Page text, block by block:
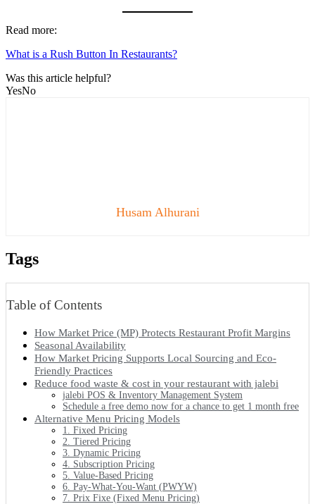
Read more:
What is a Rush Button In Restaurants?
Was this article helpful?
YesNo
Husam Alhurani
Tags
Table of Contents
How Market Price (MP) Protects Restaurant Profit Margins
Seasonal Availability
How Market Pricing Supports Local Sourcing and Eco-
Friendly Practices
Reduce food waste & cost in your restaurant with jalebi
jalebi POS & Inventory Management System
Schedule a free demo now for a chance to get 1 month free
Alternative Menu Pricing Models
1. Fixed Pricing
2. Tiered Pricing
3. Dynamic Pricing
4. Subscription Pricing
5. Value-Based Pricing
6. Pay-What-You-Want (PWYW)
7. Prix Fixe (Fixed Menu Pricing)